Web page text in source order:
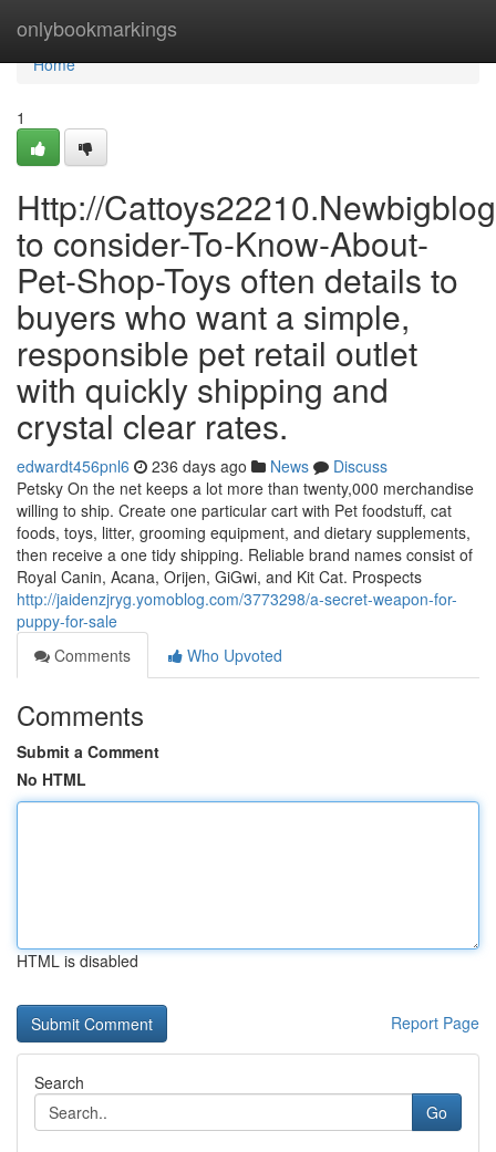
onlybookmarkings
Home
Home
1
Http://
to consider-To-Know-About-
Pet-Shop-Toys often details to
buyers who want a simple,
responsible pet retail outlet
with quickly shipping and
crystal clear rates.
edwardt456pnl6 236 days ago News
Discuss
Petsky On the net keeps a lot more than twenty,000 merchandise
willing to ship. Create one particular cart with Pet foodstuff, cat
foods, toys, litter, grooming equipment, and dietary supplements,
then receive a one tidy shipping. Reliable brand names consist of
Royal Canin, Acana, Orijen, GiGwi, and Kit Cat. Prospects
http://jaidenzjryg.yomoblog.com/3773298/a-secret-weapon-for-
puppy-for-sale
Comments
Who Upvoted
Comments
Submit a Comment
No HTML
HTML is disabled
Report Page
Search
Go